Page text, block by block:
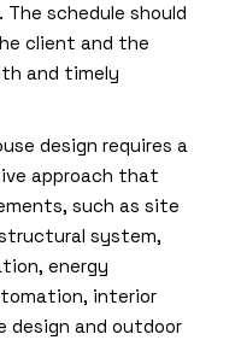
schedule should
client and the
and timely
design requires a
approach that
such as site
system,
energy
interior
design and outdoor